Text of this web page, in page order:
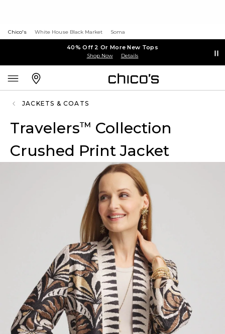
Chico's White House Black Market Soma
40% Off 2 Or More New Tops
Shop Now Details
JACKETS & COATS
Travelers™ Collection
Crushed Print Jacket